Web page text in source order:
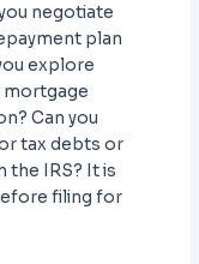
negotiate
plan
explore
mortgage
Can you
tax debts or
the IRS? It is
filing for